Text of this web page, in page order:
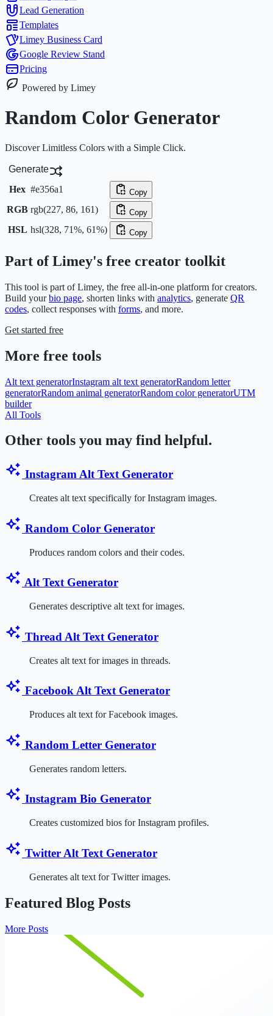
Lead Generation
Templates
Limey Business Card
Google Review Stand
Pricing
Powered by Limey
Random Color Generator
Discover Limitless Colors with a Simple Click.
Generate
Hex #e356a1 Copy
RGB rgb(227, 86, 161) Copy
HSL hsl(328, 71%, 61%) Copy
Part of Limey's free creator toolkit
This tool is part of Limey, the free all-in-one platform for creators.
Build yourbio page, shorten links with analytics, generate QR
codes, collect responses with forms, and more.
Get started free
More free tools
Alt text generatorInstagram alt text generatorRandom letter
generatorRandom animal generatorRandom color generatorUTM
builder
All Tools
Other tools you may find helpful.
Instagram Alt Text Generator
Creates alt text specifically for Instagram images.
Random Color Generator
Produces random colors and their codes.
Alt Text Generator
Generates descriptive alt text for images.
Thread Alt Text Generator
Creates alt text for images in threads.
Facebook Alt Text Generator
Produces alt text for Facebook images.
Random Letter Generator
Generates random letters.
Instagram Bio Generator
Creates customized bios for Instagram profiles.
Twitter Alt Text Generator
Generates alt text for Twitter images.
Featured Blog Posts
More Posts